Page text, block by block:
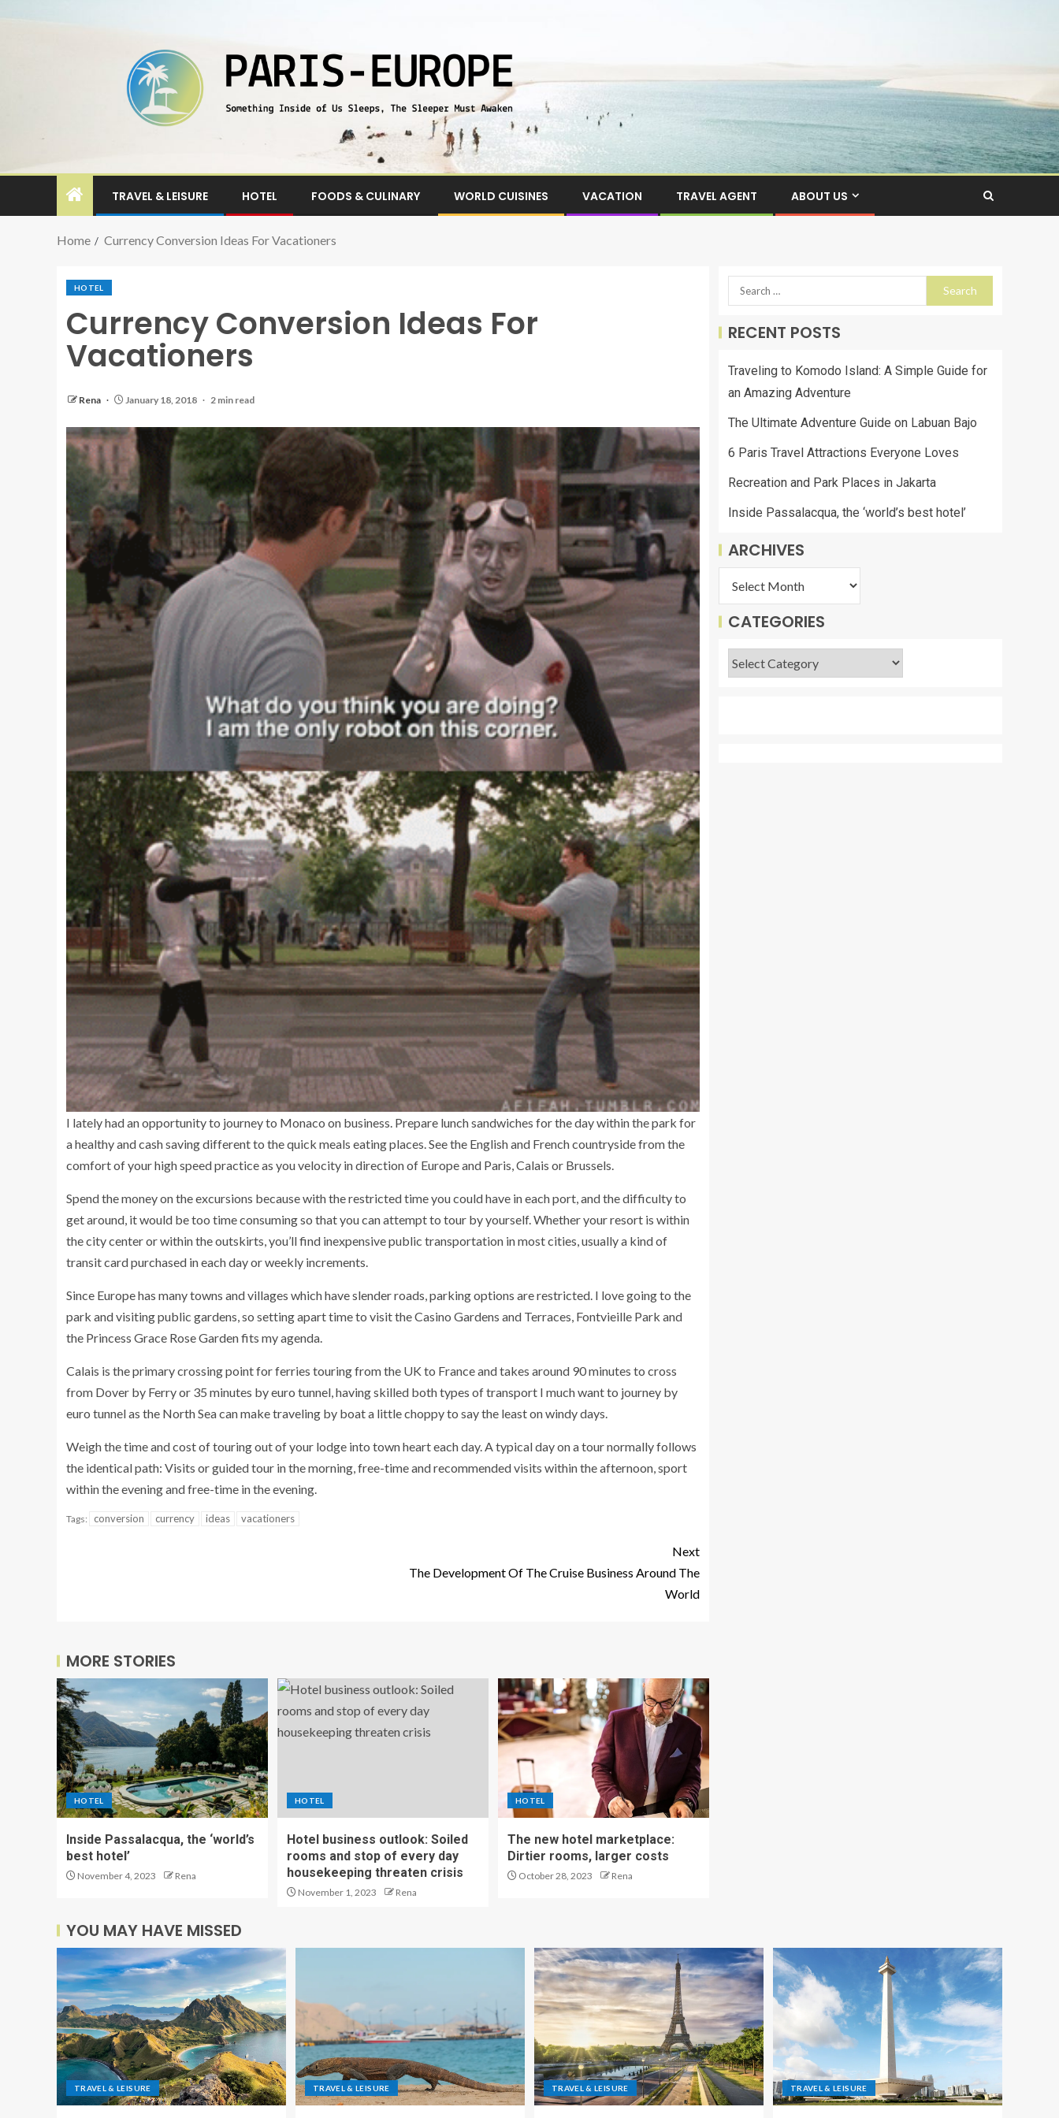
TRAVEL & LEISURE HOTEL FOODS & CULINARY WORLD CUISINES VACATION TRAVEL AGENT ABOUT US
Home Currency Conversion Ideas For Vacationers
HOTEL
Currency Conversion Ideas For
Vacationers
Rena January 18, 2018 2 min read
I lately had an opportunity to journey to Monaco on business. Prepare lunch sandwiches for the day within the park for
a healthy and cash saving different to the quick meals eating places. See the English and French countryside from the
comfort of your high speed practice as you velocity in direction of Europe and Paris, Calais or Brussels.
Spend the money on the excursions because with the restricted time you could have in each port, and the difficulty to
get around, it would be too time consuming so that you can attempt to tour by yourself. Whether your resort is within
the city center or within the outskirts, you’ll find inexpensive public transportation in most cities, usually a kind of
transit card purchased in each day or weekly increments.
Since Europe has many towns and villages which have slender roads, parking options are restricted. I love going to the
park and visiting public gardens, so setting apart time to visit the Casino Gardens and Terraces, Fontvieille Park and
the Princess Grace Rose Garden fits my agenda.
Calais is the primary crossing point for ferries touring from the UK to France and takes around 90 minutes to cross
from Dover by Ferry or 35 minutes by euro tunnel, having skilled both types of transport I much want to journey by
euro tunnel as the North Sea can make traveling by boat a little choppy to say the least on windy days.
Weigh the time and cost of touring out of your lodge into town heart each day. A typical day on a tour normally follows
the identical path: Visits or guided tour in the morning, free-time and recommended visits within the afternoon, sport
within the evening and free-time in the evening.
Tags: conversion currency ideas vacationers
Next
The Development Of The Cruise Business Around The
World
MORE STORIES
HOTEL
Inside Passalacqua, the ‘world’s
best hotel’
November 4, 2023 Rena
HOTEL
Hotel business outlook: Soiled
rooms and stop of every day
housekeeping threaten crisis
November 1, 2023 Rena
HOTEL
The new hotel marketplace:
Dirtier rooms, larger costs
October 28, 2023 Rena
RECENT POSTS
Traveling to Komodo Island: A Simple Guide for
an Amazing Adventure
The Ultimate Adventure Guide on Labuan Bajo
6 Paris Travel Attractions Everyone Loves
Recreation and Park Places in Jakarta
Inside Passalacqua, the ‘world’s best hotel’
ARCHIVES
CATEGORIES
YOU MAY HAVE MISSED
TRAVEL & LEISURE TRAVEL & LEISURE TRAVEL & LEISURE TRAVEL & LEISURE